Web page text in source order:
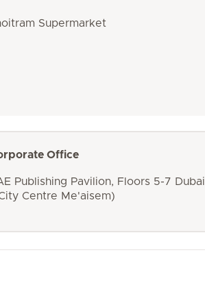
Supermarket
Office
Publishing Pavilion, Floors 5-7 Dubai
Centre Me'aisem)